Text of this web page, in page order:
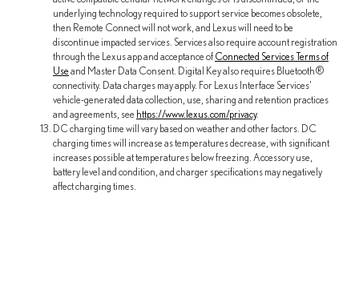
underlying technology required to support service becomes obsolete,
then Remote Connect will not work, and Lexus will need to be
discontinue impacted services. Services also require account registration
through the Lexus app and acceptance of Connected Services Terms of
Useand Master Data Consent. Digital Key also requires Bluetooth®
connectivity. Data charges may apply. For Lexus Interface Services'
vehicle-generated data collection, use, sharing and retention practices
and agreements, see https://www.lexus.com/privacy.
DC charging time will vary based on weather and other factors. DC
charging times will increase as temperatures decrease, with significant
increases possible at temperatures below freezing. Accessory use,
battery level and condition, and charger specifications may negatively
affect charging times.